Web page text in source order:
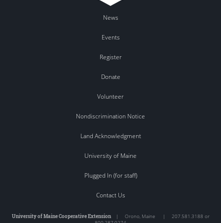
News
Events
Register
Donate
Volunteer
Nondiscrimination Notice
Land Acknowledgment
University of Maine
Plugged In (for staff)
Contact Us
University of Maine Cooperative Extension| Orono, Maine | 207.581.3188 or